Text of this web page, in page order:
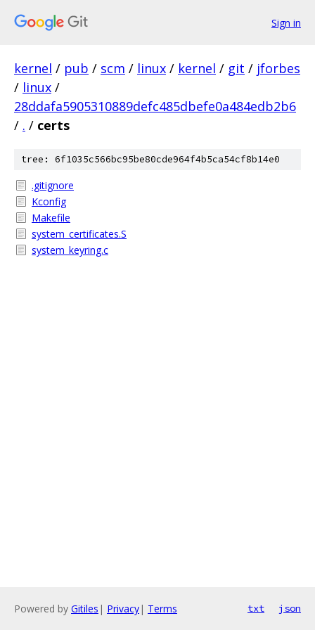
Sign in
kernel / pub / scm / linux / kernel / git / jforbes
/ linux /
28ddafa5905310889defc485dbefe0a484edb2b6
/ . / certs
tree: 6f1035c566bc95be80cde964f4b5ca54cf8b14e0
.gitignore
Kconfig
Makefile
system_certificates.S
system_keyring.c
Powered by Gitiles | Privacy| Terms txt json